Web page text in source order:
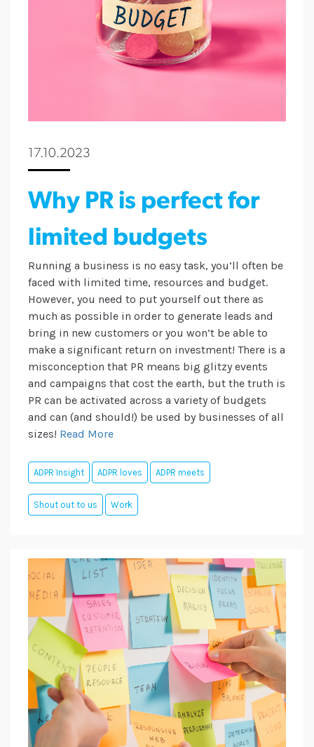
17.10.2023
Why PR is perfect for
limited budgets
Running a business is no easy task, you’ll often be
faced with limited time, resources and budget.
However, you need to put yourself out there as
much as possible in order to generate leads and
bring in new customers or you won’t be able to
make a significant return on investment! There is a
misconception that PR means big glitzy events
and campaigns that cost the earth, but the truth is
PR can be activated across a variety of budgets
and can (and should!) be used by businesses of all
sizes! Read More
ADPR Insight ADPR loves ADPR meets
Shout out to us Work